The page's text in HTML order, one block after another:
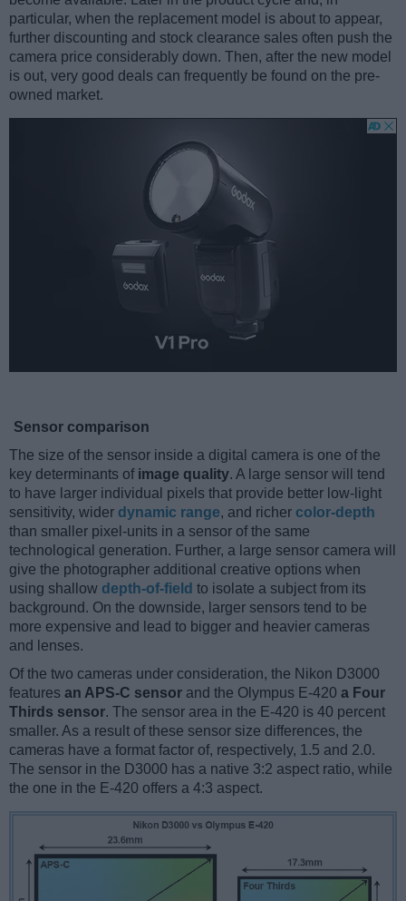
particular, when the replacement model is about to appear,
further discounting and stock clearance sales often push the
camera price considerably down. Then, after the new model
is out, very good deals can frequently be found on the pre-
owned market.
Sensor comparison
The size of the sensor inside a digital camera is one of the
key determinants of image quality. A large sensor will tend
to have larger individual pixels that provide better low-light
sensitivity, wider dynamic range, and richer color-depth
than smaller pixel-units in a sensor of the same
technological generation. Further, a large sensor camera will
give the photographer additional creative options when
using shallow depth-of-field to isolate a subject from its
background. On the downside, larger sensors tend to be
more expensive and lead to bigger and heavier cameras
and lenses.
Of the two cameras under consideration, the Nikon D3000
features an APS-C sensor and the Olympus E-420 a Four
Thirds sensor. The sensor area in the E-420 is 40 percent
smaller. As a result of these sensor size differences, the
cameras have a format factor of, respectively, 1.5 and 2.0.
The sensor in the D3000 has a native 3:2 aspect ratio, while
the one in the E-420 offers a 4:3 aspect.